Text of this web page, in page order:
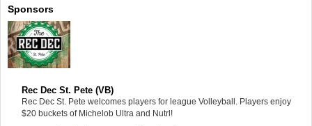
Sponsors
Rec Dec St. Pete (VB)
Rec Dec St. Pete welcomes players for league Volleyball. Players enjoy
$20 buckets of Michelob Ultra and Nutrl!